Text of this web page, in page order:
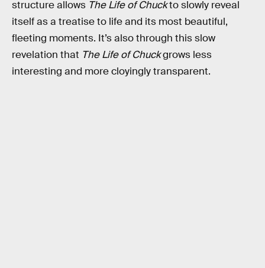
structure allows The Life of Chuckto slowly reveal
itself as a treatise to life and its most beautiful,
fleeting moments. It’s also through this slow
revelation that The Life of Chuckgrows less
interesting and more cloyingly transparent.